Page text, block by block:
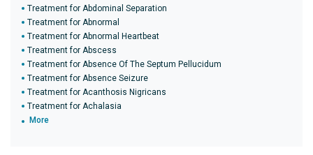
Treatment for Abdominal Separation
Treatment for Abnormal
Treatment for Abnormal Heartbeat
Treatment for Abscess
Treatment for Absence Of The Septum Pellucidum
Treatment for Absence Seizure
Treatment for Acanthosis Nigricans
Treatment for Achalasia
More